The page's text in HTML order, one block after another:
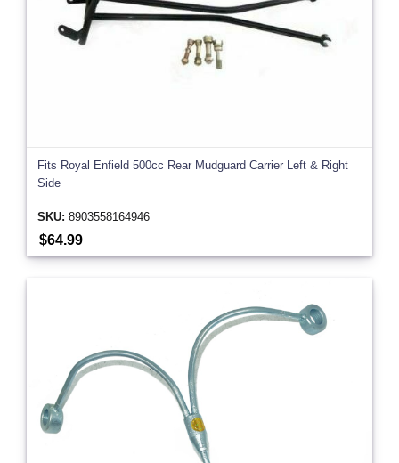
Fits Royal Enfield 500cc Rear Mudguard Carrier Left & Right
Side
SKU: 8903558164946
$64.99